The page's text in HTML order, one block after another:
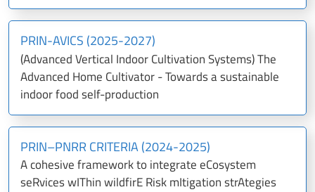
PRIN-AVICS (2025-2027)
(Advanced Vertical Indoor Cultivation Systems) The
Advanced Home Cultivator - Towards a sustainable
indoor food self-production
PRIN–PNRR CRITERIA (2024-2025)
A cohesive framework to integrate eCosystem
seRvices wIThin wildfirE Risk mItigation strAtegies